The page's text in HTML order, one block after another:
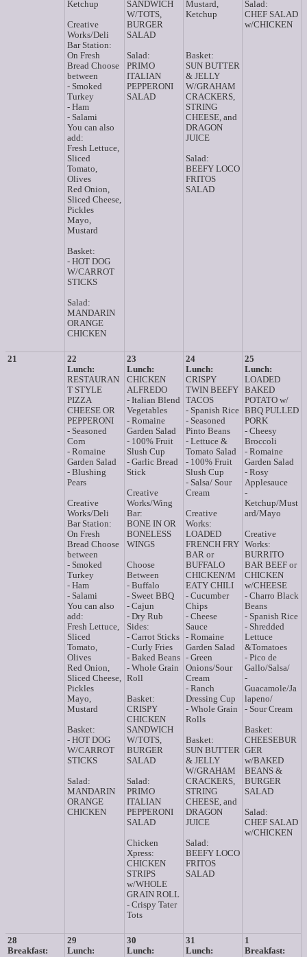
Ketchup
Creative
Works/Deli
Bar Station:
On Fresh
Bread Choose
between
- Smoked
Turkey
- Ham
- Salami
You can also
add:
Fresh Lettuce,
Sliced
Tomato,
Olives
Red Onion,
Sliced Cheese,
Pickles
Mayo,
Mustard
Basket:
- HOT DOG
W/CARROT
STICKS
Salad:
MANDARIN
ORANGE
CHICKEN
SANDWICH
W/TOTS,
BURGER
SALAD
Salad:
PRIMO
ITALIAN
PEPPERONI
SALAD
Mustard,
Ketchup
Basket:
SUN BUTTER
& JELLY
W/GRAHAM
CRACKERS,
STRING
CHEESE, and
DRAGON
JUICE
Salad:
BEEFY LOCO
FRITOS
SALAD
Salad:
CHEF SALAD
w/CHICKEN
21
22
Lunch:
RESTAURAN
T STYLE
PIZZA
CHEESE OR
PEPPERONI
- Seasoned
Corn
- Romaine
Garden Salad
- Blushing
Pears
Creative
Works/Deli
Bar Station:
On Fresh
Bread Choose
between
- Smoked
Turkey
- Ham
- Salami
You can also
add:
Fresh Lettuce,
Sliced
Tomato,
Olives
Red Onion,
Sliced Cheese,
Pickles
Mayo,
Mustard
Basket:
- HOT DOG
W/CARROT
STICKS
Salad:
MANDARIN
ORANGE
CHICKEN
23
Lunch:
CHICKEN
ALFREDO
- Italian Blend
Vegetables
- Romaine
Garden Salad
- 100% Fruit
Slush Cup
- Garlic Bread
Stick
Creative
Works/Wing
Bar:
BONE IN OR
BONELESS
WINGS
Choose
Between
- Buffalo
- Sweet BBQ
- Cajun
- Dry Rub
Sides:
- Carrot Sticks
- Curly Fries
- Baked Beans
- Whole Grain
Roll
Basket:
CRISPY
CHICKEN
SANDWICH
W/TOTS,
BURGER
SALAD
Salad:
PRIMO
ITALIAN
PEPPERONI
SALAD
Chicken
Xpress:
CHICKEN
STRIPS
w/WHOLE
GRAIN ROLL
- Crispy Tater
Tots
24
Lunch:
CRISPY
TWIN BEEFY
TACOS
- Spanish Rice
- Seasoned
Pinto Beans
- Lettuce &
Tomato Salad
- 100% Fruit
Slush Cup
- Salsa/ Sour
Cream
Creative
Works:
LOADED
FRENCH FRY
BAR or
BUFFALO
CHICKEN/M
EATY CHILI
- Cucumber
Chips
- Cheese
Sauce
- Romaine
Garden Salad
- Green
Onions/Sour
Cream
- Ranch
Dressing Cup
- Whole Grain
Rolls
Basket:
SUN BUTTER
& JELLY
W/GRAHAM
CRACKERS,
STRING
CHEESE, and
DRAGON
JUICE
Salad:
BEEFY LOCO
FRITOS
SALAD
25
Lunch:
LOADED
BAKED
POTATO w/
BBQ PULLED
PORK
- Cheesy
Broccoli
- Romaine
Garden Salad
- Rosy
Applesauce
-
Ketchup/Must
ard/Mayo
Creative
Works:
BURRITO
BAR BEEF or
CHICKEN
w/CHEESE
- Charro Black
Beans
- Spanish Rice
- Shredded
Lettuce
&Tomatoes
- Pico de
Gallo/Salsa/
-
Guacamole/Ja
lapeno/
- Sour Cream
Basket:
CHEESEBUR
GER
w/BAKED
BEANS &
BURGER
SALAD
Salad:
CHEF SALAD
w/CHICKEN
28
Breakfast:
29
Lunch:
30
Lunch:
31
Lunch:
1
Breakfast: